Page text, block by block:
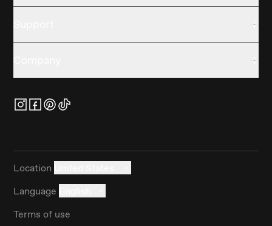
Location
Language
Terms of use